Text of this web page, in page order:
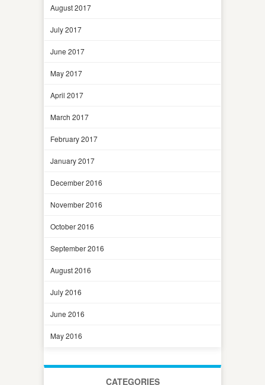
August 2017
July 2017
June 2017
May 2017
April 2017
March 2017
February 2017
January 2017
December 2016
November 2016
October 2016
September 2016
August 2016
July 2016
June 2016
May 2016
CATEGORIES